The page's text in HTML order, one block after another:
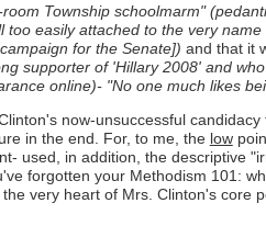
Township schoolmarm"
easily attached to the very
for the Senate]) and that it
supporter of 'Hillary 2008' and
online)- "No one much likes
now-unsuccessful
in the end. For, to me, the low
used, in addition, the descriptive
forgotten your Methodism 101:
very heart of Mrs. Clinton's core